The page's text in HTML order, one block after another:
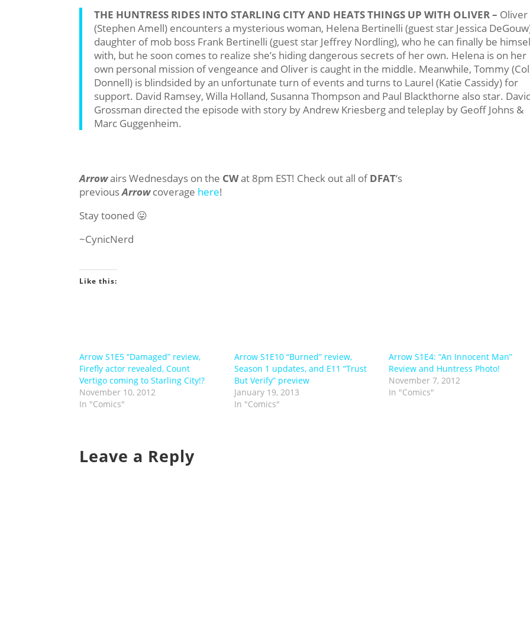
THE HUNTRESS RIDES INTO STARLING CITY AND HEATS THINGS UP WITH OLIVER – Oliver
(Stephen Amell) encounters a mysterious woman, Helena Bertinelli (guest star Jessica
daughter of mob boss Frank Bertinelli (guest star Jeffrey Nordling), who he can finally be
with, but he soon comes to realize she’s hiding dangerous secrets of her own. Helena is on her
own personal mission of vengeance and Oliver is caught in the middle. Meanwhile, Tommy
Donnell) is blindsided by an unfortunate turn of events and turns to Laurel (Katie Cassidy) for
support. David Ramsey, Willa Holland, Susanna Thompson and Paul Blackthorne also star.
Grossman directed the episode with story by Andrew Kriesberg and teleplay by Geoff Johns &
Marc Guggenheim.
Arrowairs Wednesdays on the CWat 8pm EST! Check out all ofDFAT‘s
previousArrowcoverage here!
Stay tooned 😛
~CynicNerd
Like this:
Arrow S1E5 “Damaged” review,
Firefly actor revealed, Count
Vertigo coming to Starling City!?
November 10, 2012
In "Comics"
Arrow S1E10 “Burned” review,
Season 1 updates, and E11 “Trust
But Verify” preview
January 19, 2013
In "Comics"
Arrow S1E4: “An Innocent Man”
Review and Huntress Photo!
November 7, 2012
In "Comics"
Leave a Reply